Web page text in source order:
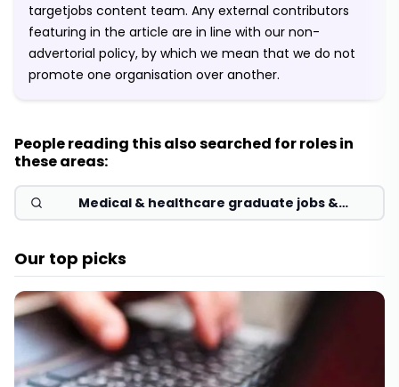
targetjobs content team. Any external contributors
featuring in the article are in line with our non-
advertorial policy, by which we mean that we do not
promote one organisation over another.
People reading this also searched for roles in
these areas:
Medical & healthcare graduate jobs &
schemes 2026
Our top picks